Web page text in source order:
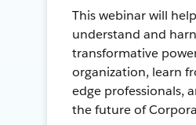
This webinar will
understand and
transformative
organization, learn
edge professionals,
the future of